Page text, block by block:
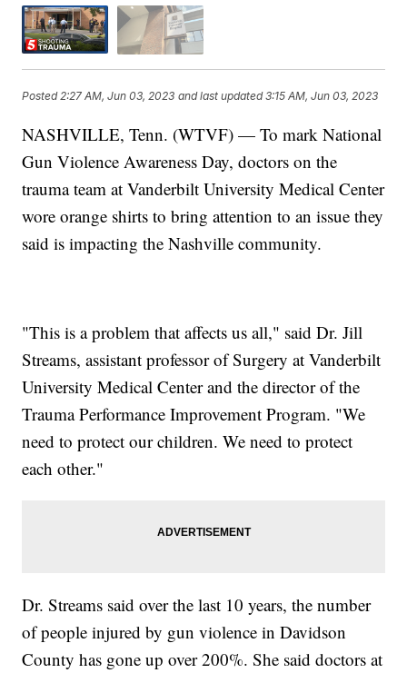
Posted2:27 AM, Jun 03, 2023 and last updated 3:15 AM, Jun 03, 2023
NASHVILLE, Tenn. (WTVF) — To mark National
Gun Violence Awareness Day, doctors on the
trauma team at Vanderbilt University Medical Center
wore orange shirts to bring attention to an issue they
said is impacting the Nashville community.
"This is a problem that affects us all," said Dr. Jill
Streams, assistant professor of Surgery at Vanderbilt
University Medical Center and the director of the
Trauma Performance Improvement Program. "We
need to protect our children. We need to protect
each other."
Dr. Streams said over the last 10 years, the number
of people injured by gun violence in Davidson
County has gone up over 200%. She said doctors at